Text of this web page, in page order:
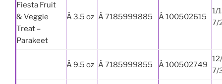
Fiesta Fruit
& Veggie
Treat –
Parakeet
Â 3.5 oz Â 7185999885 Â 100502615
1/
7/
Â 9.5 oz Â 7185999855 Â 100502749
7/